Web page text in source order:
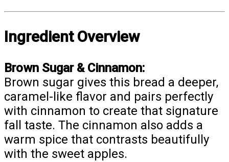
Ingredient Overview
Brown Sugar & Cinnamon:
Brown sugar gives this bread a deeper,
caramel-like flavor and pairs perfectly
with cinnamon to create that signature
fall taste. The cinnamon also adds a
warm spice that contrasts beautifully
with the sweet apples.